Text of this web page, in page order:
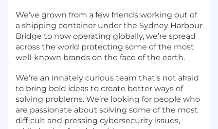
We’ve grown from a few friends working out of
a shipping container under the Sydney Harbour
Bridge to now operating globally, we’re spread
across the world protecting some of the most
well-known brands on the face of the earth.
We’re an innately curious team that’s not afraid
to bring bold ideas to create better ways of
solving problems. We’re looking for people who
are passionate about solving some of the most
difficult and pressing cybersecurity issues,